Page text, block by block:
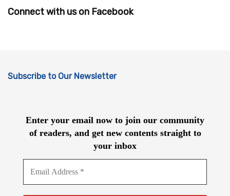
Connect with us on Facebook
Subscribe to Our Newsletter
Enter your email now to join our community
of readers, and get new contents straight to
your inbox